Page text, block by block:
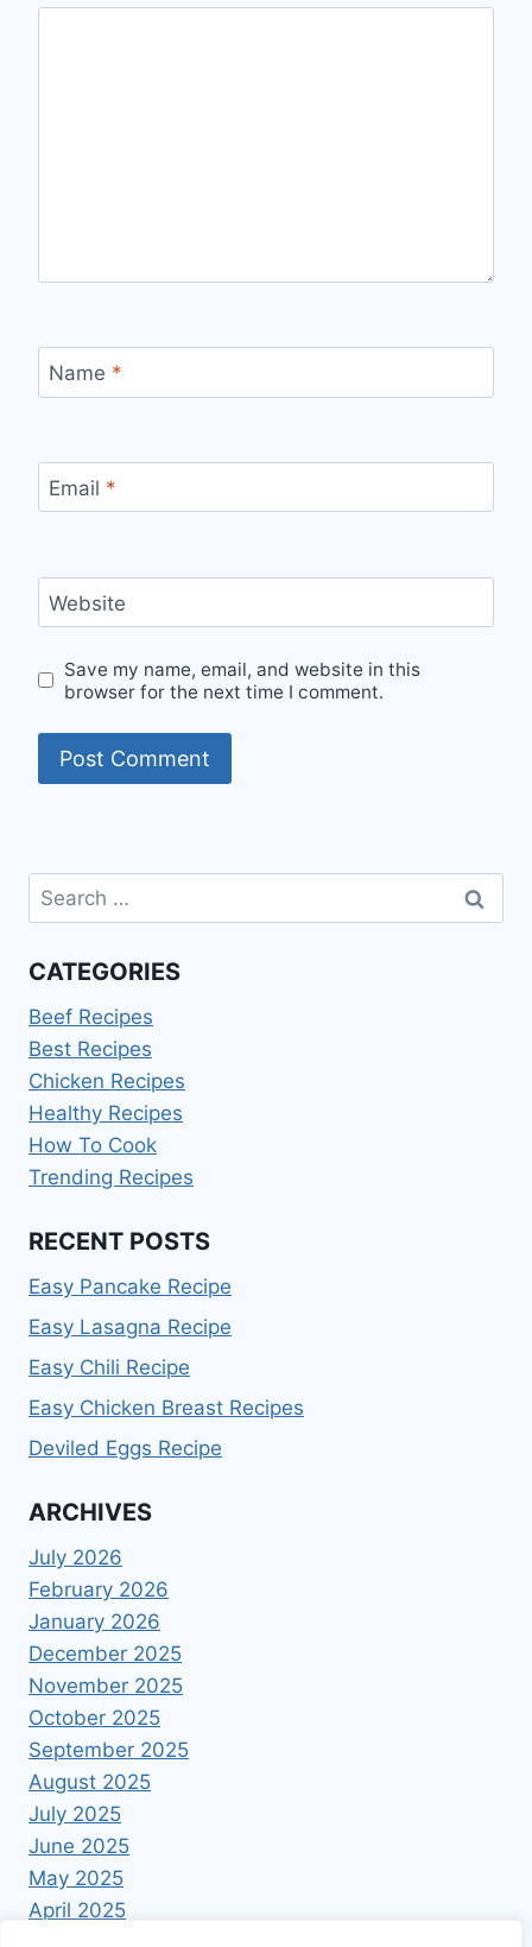
Name *
Email *
Website
Save my name, email, and website in this
browser for the next time I comment.
Search
for:
CATEGORIES
Beef Recipes
Best Recipes
Chicken Recipes
Healthy Recipes
How To Cook
Trending Recipes
RECENT POSTS
Easy Pancake Recipe
Easy Lasagna Recipe
Easy Chili Recipe
Easy Chicken Breast Recipes
Deviled Eggs Recipe
ARCHIVES
July 2026
February 2026
January 2026
December 2025
November 2025
October 2025
September 2025
August 2025
July 2025
June 2025
May 2025
April 2025